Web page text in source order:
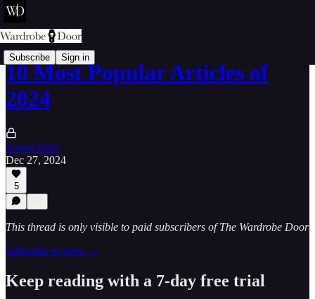
Subscribe Sign in
10 Most Popular Articles of
2024
Aaron Earls
Dec 27, 2024
5
This thread is only visible to paid subscribers of The Wardrobe Door
Subscribe to view →
Keep reading with a 7-day free trial